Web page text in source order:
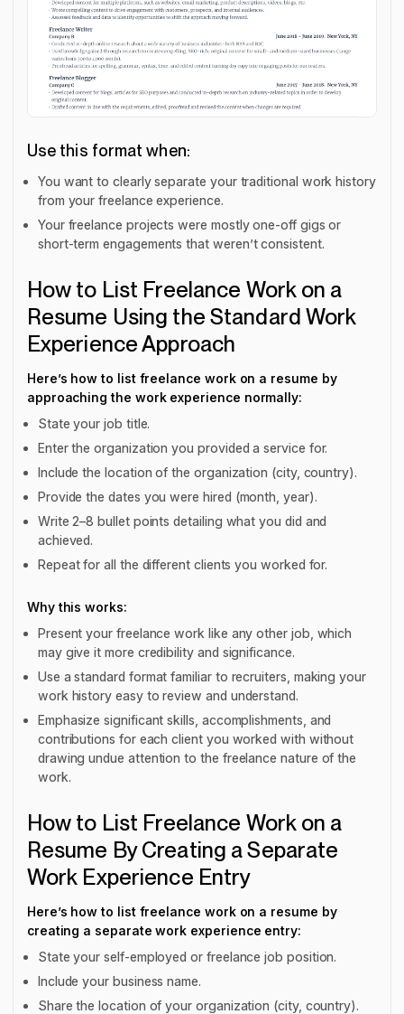
Use this format when:
You want to clearly separate your traditional work history
from your freelance experience.
Your freelance projects were mostly one-off gigs or
short-term engagements that weren’t consistent.
How to List Freelance Work on a
Resume Using the Standard Work
Experience Approach
Here’s how to list freelance work on a resume by
approaching the work experience normally:
State your job title.
Enter the organization you provided a service for.
Include the location of the organization (city, country).
Provide the dates you were hired (month, year).
Write 2–8 bullet points detailing what you did and
achieved.
Repeat for all the different clients you worked for.
Why this works:
Present your freelance work like any other job, which
may give it more credibility and significance.
Use a standard format familiar to recruiters, making your
work history easy to review and understand.
Emphasize significant skills, accomplishments, and
contributions for each client you worked with without
drawing undue attention to the freelance nature of the
work.
How to List Freelance Work on a
Resume By Creating a Separate
Work Experience Entry
Here’s how to list freelance work on a resume by
creating a separate work experience entry:
State your self-employed or freelance job position.
Include your business name.
Share the location of your organization (city, country).